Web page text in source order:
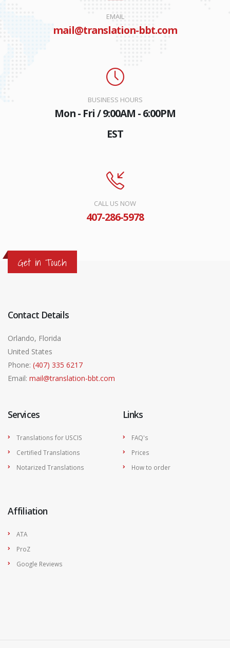
EMAIL
mail@translation-bbt.com
BUSINESS HOURS
Mon - Fri / 9:00AM - 6:00PM
EST
CALL US NOW
407-286-5978
Get in Touch
Contact Details
Orlando, Florida
United States
Phone: (407) 335 6217
Email: mail@translation-bbt.com
Services
Translations for USCIS
Certified Translations
Notarized Translations
Links
FAQ's
Prices
How to order
Affiliation
ATA
ProZ
Google Reviews